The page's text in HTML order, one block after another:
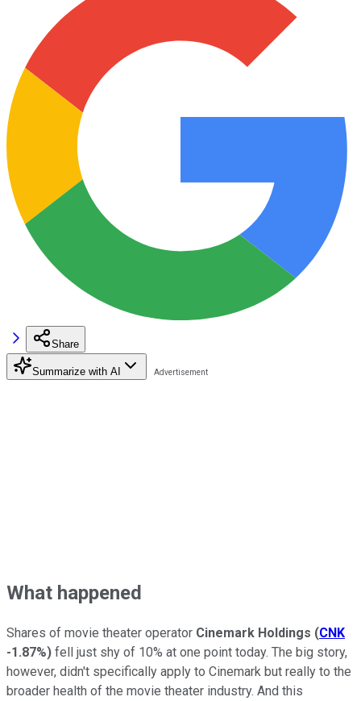
Share
Summarize with AI
What happened
Shares of movie theater operator Cinemark Holdings (CNK
-1.87%) fell just shy of 10% at one point today. The big story,
however, didn't specifically apply to Cinemark but really to the
broader health of the movie theater industry. And this